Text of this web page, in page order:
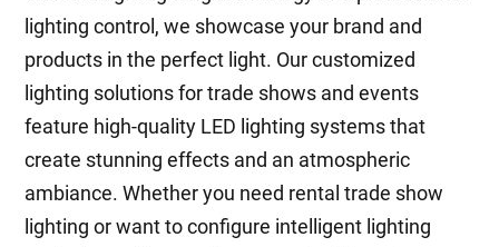
lighting control, we showcase your brand and
products in the perfect light. Our customized
lighting solutions for trade shows and events
feature high-quality LED lighting systems that
create stunning effects and an atmospheric
ambiance. Whether you need rental trade show
lighting or want to configure intelligent lighting